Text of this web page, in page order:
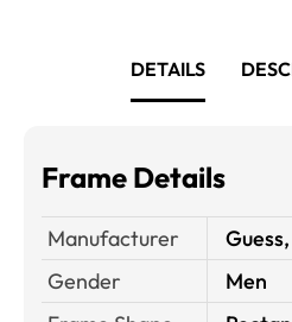
DETAILS
Frame Details
Manufacturer
Gender
Men